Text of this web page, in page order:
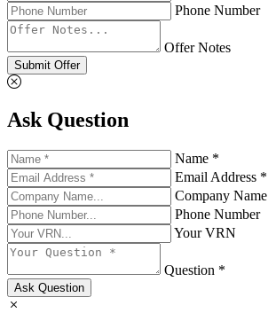
Phone Number
Offer Notes
Submit Offer
Ask Question
Name *
Email Address *
Company Name
Phone Number
Your VRN
Question *
Ask Question